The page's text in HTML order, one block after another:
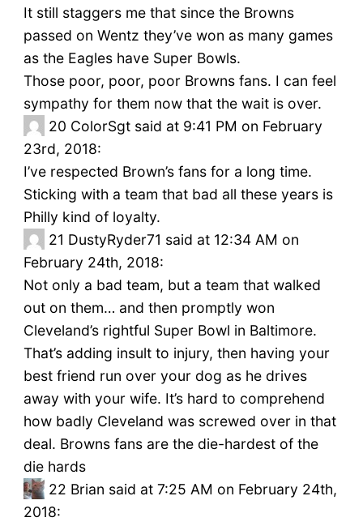
It still staggers me that since the Browns
passed on Wentz they’ve won as many games
as the Eagles have Super Bowls.
Those poor, poor, poor Browns fans. I can feel
sympathy for them now that the wait is over.
20 ColorSgt said at 9:41 PM on February
23rd, 2018:
I’ve respected Brown’s fans for a long time.
Sticking with a team that bad all these years is
Philly kind of loyalty.
21 DustyRyder71 said at 12:34 AM on
February 24th, 2018:
Not only a bad team, but a team that walked
out on them… and then promptly won
Cleveland’s rightful Super Bowl in Baltimore.
That’s adding insult to injury, then having your
best friend run over your dog as he drives
away with your wife. It’s hard to comprehend
how badly Cleveland was screwed over in that
deal. Browns fans are the die-hardest of the
die hards
22 Brian said at 7:25 AM on February 24th,
2018: